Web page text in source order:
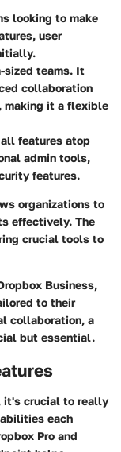
looking to make
user
sized teams. It
collaboration
making it a flexible
features atop
admin tools,
features.
organizations to
effectively. The
crucial tools to
Business,
to their
collaboration, a
but essential.
it's crucial to really
each
Pro and